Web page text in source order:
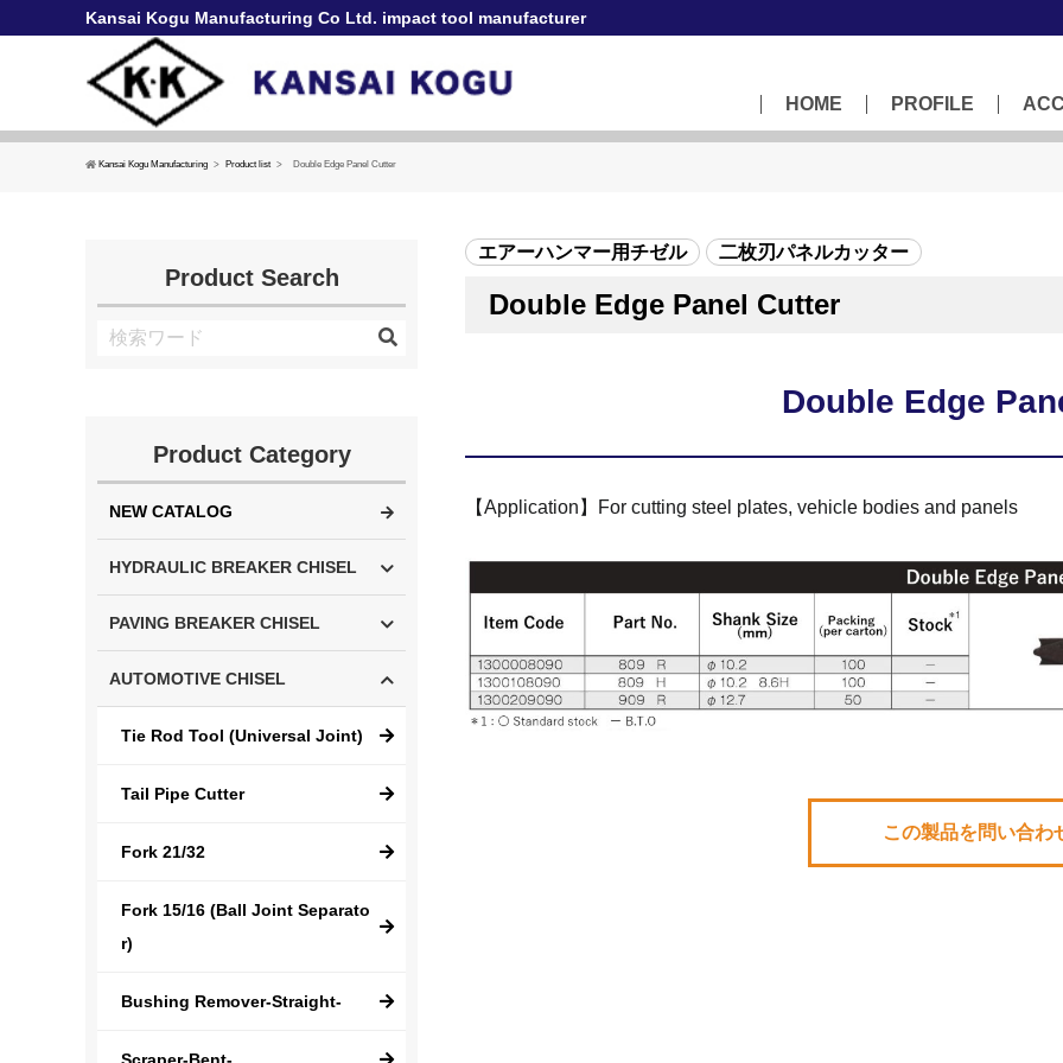
Kansai Kogu Manufacturing Co Ltd. impact tool manufacturer
HOME PROFILE
Kansai Kogu Manufacturing Product list Double Edge Panel Cutter
Product Search
Product Category
NEW CATALOG
HYDRAULIC BREAKER CHISEL
PAVING BREAKER CHISEL
AUTOMOTIVE CHISEL
Tie Rod Tool (Universal Joint)
Tail Pipe Cutter
Fork 21/32
Fork 15/16 (Ball Joint Separato
r)
Bushing Remover-Straight-
エアーハンマー用チゼル 二枚刃パネルカッター
Double Edge Panel Cutter
Double Edge
【Application】For cutting steel plates, vehicle bodies and panels
この製品を問い合わ